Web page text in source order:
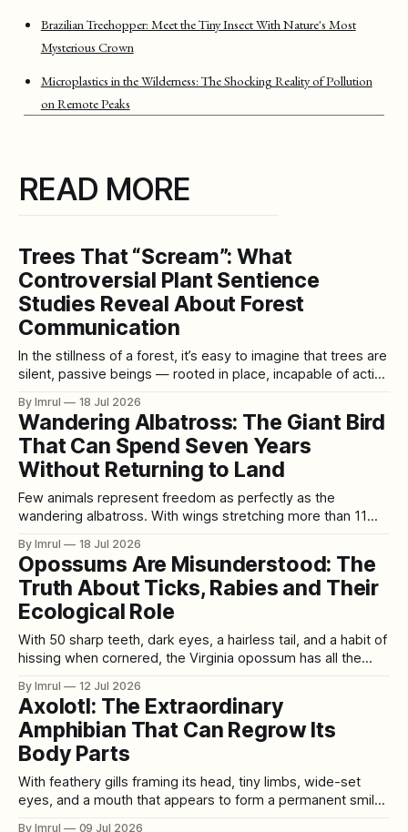
Brazilian Treehopper: Meet the Tiny Insect With Nature's Most
Mysterious Crown
Microplastics in the Wilderness: The Shocking Reality of Pollution
on Remote Peaks
READ MORE
Trees That “Scream”: What
Controversial Plant Sentience
Studies Reveal About Forest
Communication
In the stillness of a forest, it’s easy to imagine that trees are
silent, passive beings — rooted in place, incapable of action
standing view, suggesting that trees may be far more
complex, responsive, and perhaps even sentient than we
ever imagined.
By Imrul 18 Jul 2026
Wandering Albatross: The Giant Bird
That Can Spend Seven Years
Without Returning to Land
Few animals represent freedom as perfectly as the
wandering albatross. With wings stretching more than 11
across the stormy Southern Ocean for hours without visibly
flapping. It travels thousands of miles over open water,
follows winds around the planet, and
By Imrul 18 Jul 2026
Opossums Are Misunderstood: The
Truth About Ticks, Rabies and Their
Ecological Role
With 50 sharp teeth, dark eyes, a hairless tail, and a habit of
hissing when cornered, the Virginia opossum has all the
visitor. The truth is far more interesting. Opossums are
adaptable North American marsupials that eat insects, fruit,
seeds, carrion, small
By Imrul 12 Jul 2026
Axolotl: The Extraordinary
Amphibian That Can Regrow Its
Body Parts
With feathery gills framing its head, tiny limbs, wide-set
eyes, and a mouth that appears to form a permanent smile,
By Imrul 09 Jul 2026